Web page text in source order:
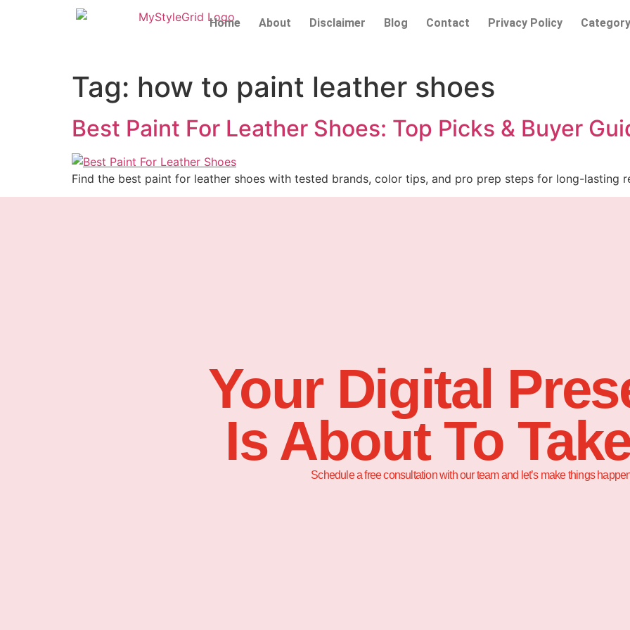
Home About Disclaimer Blog Contact Privacy Policy Category
Tag: how to paint leather shoes
Best Paint For Leather Shoes: Top Picks & Buyer
Find the best paint for leather shoes with tested brands, color tips, and pro prep steps for long-lasting
Your Digital
Is About To
Schedule a free consultation with our team and let’s make things